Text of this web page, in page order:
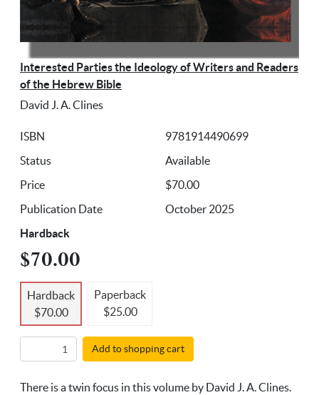
Interested Parties the Ideology of Writers and Readers
of the Hebrew Bible
David J. A. Clines
ISBN
9781914490699
Status
Available
Price
$70.00
Publication Date
October 2025
Hardback
$70.00
Hardback
$70.00
Paperback
$25.00
Add to shopping cart
There is a twin focus in this volume by David J. A. Clines.